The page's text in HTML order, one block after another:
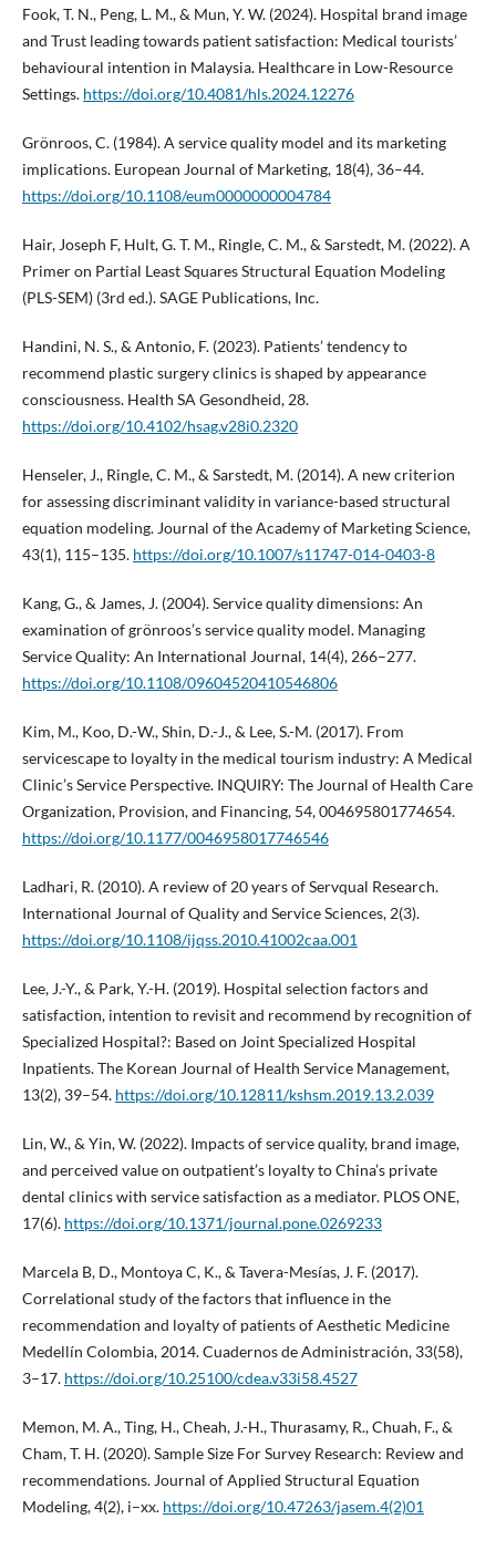
Fook, T. N., Peng, L. M., & Mun, Y. W. (2024). Hospital brand image
and Trust leading towards patient satisfaction: Medical tourists’
behavioural intention in Malaysia. Healthcare in Low-Resource
Settings. https://doi.org/10.4081/hls.2024.12276
Grönroos, C. (1984). A service quality model and its marketing
implications. European Journal of Marketing, 18(4), 36–44.
https://doi.org/10.1108/eum0000000004784
Hair, Joseph F, Hult, G. T. M., Ringle, C. M., & Sarstedt, M. (2022). A
Primer on Partial Least Squares Structural Equation Modeling
(PLS-SEM) (3rd ed.). SAGE Publications, Inc.
Handini, N. S., & Antonio, F. (2023). Patients’ tendency to
recommend plastic surgery clinics is shaped by appearance
consciousness. Health SA Gesondheid, 28.
https://doi.org/10.4102/hsag.v28i0.2320
Henseler, J., Ringle, C. M., & Sarstedt, M. (2014). A new criterion
for assessing discriminant validity in variance-based structural
equation modeling. Journal of the Academy of Marketing Science,
43(1), 115–135. https://doi.org/10.1007/s11747-014-0403-8
Kang, G., & James, J. (2004). Service quality dimensions: An
examination of grönroos’s service quality model. Managing
Service Quality: An International Journal, 14(4), 266–277.
https://doi.org/10.1108/09604520410546806
Kim, M., Koo, D.-W., Shin, D.-J., & Lee, S.-M. (2017). From
servicescape to loyalty in the medical tourism industry: A Medical
Clinic’s Service Perspective. INQUIRY: The Journal of Health Care
Organization, Provision, and Financing, 54, 004695801774654.
https://doi.org/10.1177/0046958017746546
Ladhari, R. (2010). A review of 20 years of Servqual Research.
International Journal of Quality and Service Sciences, 2(3).
https://doi.org/10.1108/ijqss.2010.41002caa.001
Lee, J.-Y., & Park, Y.-H. (2019). Hospital selection factors and
satisfaction, intention to revisit and recommend by recognition of
Specialized Hospital?: Based on Joint Specialized Hospital
Inpatients. The Korean Journal of Health Service Management,
13(2), 39–54. https://doi.org/10.12811/kshsm.2019.13.2.039
Lin, W., & Yin, W. (2022). Impacts of service quality, brand image,
and perceived value on outpatient’s loyalty to China’s private
dental clinics with service satisfaction as a mediator. PLOS ONE,
17(6). https://doi.org/10.1371/journal.pone.0269233
Marcela B, D., Montoya C, K., & Tavera-Mesías, J. F. (2017).
Correlational study of the factors that influence in the
recommendation and loyalty of patients of Aesthetic Medicine
Medellín Colombia, 2014. Cuadernos de Administración, 33(58),
3–17. https://doi.org/10.25100/cdea.v33i58.4527
Memon, M. A., Ting, H., Cheah, J.-H., Thurasamy, R., Chuah, F., &
Cham, T. H. (2020). Sample Size For Survey Research: Review and
recommendations. Journal of Applied Structural Equation
Modeling, 4(2), i–xx. https://doi.org/10.47263/jasem.4(2)01